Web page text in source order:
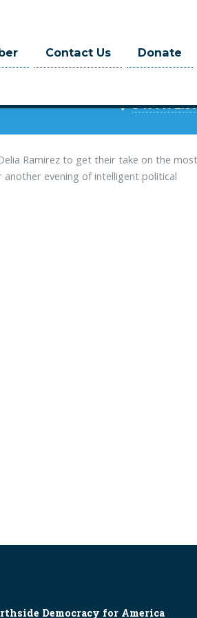
Contact Us Donate
3471 N
Ramirez to get their take on the most
evening of intelligent political
Democracy for America